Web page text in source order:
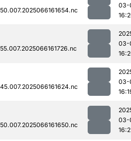
03-
03-
03-
03-